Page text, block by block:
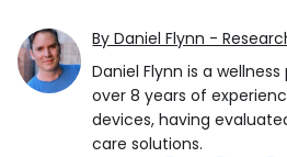
By Daniel Flynn -
Daniel Flynn is a
over 8 years of
devices, having
care solutions.